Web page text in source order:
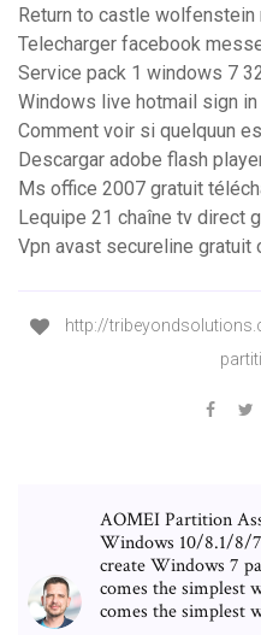
Return to castle
Telecharger facebook
Service pack 1 windows 7
Windows live hotmail sign in
Comment voir si quelquun
Descargar adobe flash
Ms office 2007 gratuit
Lequipe 21 chaîne tv direct
Vpn avast secureline gratuit
http://
AOMEI Partition
Windows 10/8.1/8/
create Windows 7
comes the simplest
comes the simplest